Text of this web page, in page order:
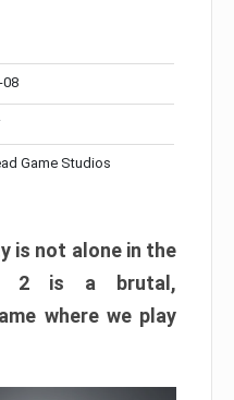
08
Game Studios
is not alone in the
2 is a brutal,
where we play